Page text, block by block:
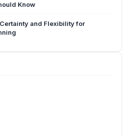
Know
and Flexibility for